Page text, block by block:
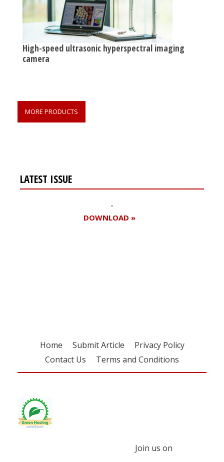
High-speed ultrasonic hyperspectral imaging
camera
MORE PRODUCTS
LATEST ISSUE
DOWNLOAD »
Home Submit Article
Privacy Policy
Contact Us
Terms and Conditions
Join us on